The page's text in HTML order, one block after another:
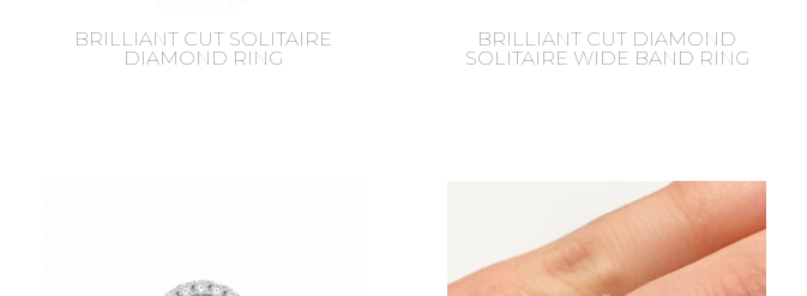
BRILLIANT CUT SOLITAIRE
DIAMOND RING
BRILLIANT CUT DIAMOND
SOLITAIRE WIDE BAND RING